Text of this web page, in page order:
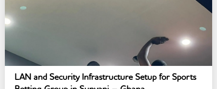
LAN and Security Infrastructure Setup for Sports